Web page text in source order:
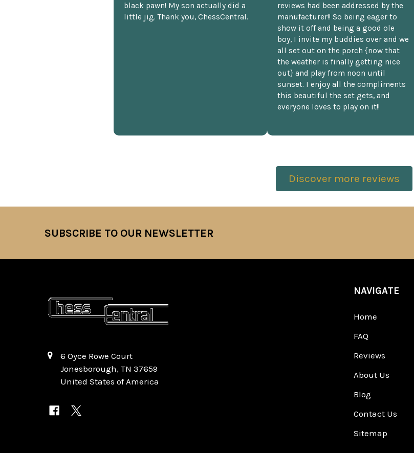
black pawn! My son actually did a
little jig. Thank you, ChessCentral.
reviews had been addressed by the
manufacturer!! So being eager to
show it off and being a good ole
boy, I invite my buddies over and we
all set out on the porch {now that
the weather is finally getting nice
out} and play from noon until
sunset. I enjoy all the compliments
this beautiful the set gets, and
everyone loves to play on it!!
Discover more reviews
SUBSCRIBE TO OUR NEWSLETTER
6 Oyce Rowe Court
Jonesborough, TN 37659
United States of America
NAVIGATE
Home
FAQ
Reviews
About Us
Blog
Contact Us
Sitemap